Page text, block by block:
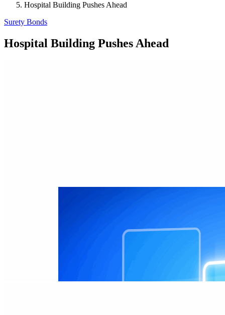
Hospital Building Pushes Ahead
Surety Bonds
Hospital Building Pushes Ahead